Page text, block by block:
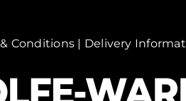
Conditions | Delivery